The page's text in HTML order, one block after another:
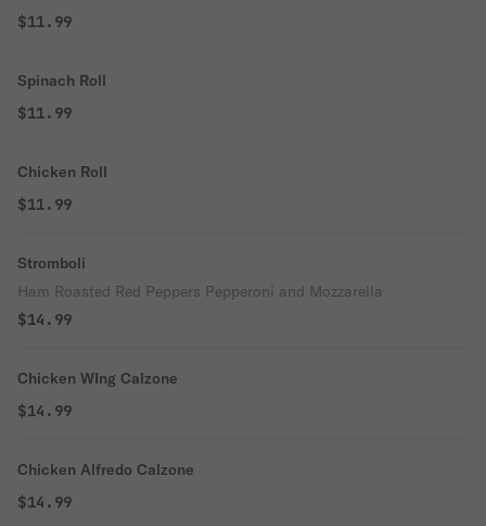
$11.99
Spinach Roll
$11.99
Chicken Roll
$11.99
Stromboli
Ham Roasted Red Peppers Pepperoni and Mozzarella
$14.99
Chicken WIng Calzone
$14.99
Chicken Alfredo Calzone
$14.99